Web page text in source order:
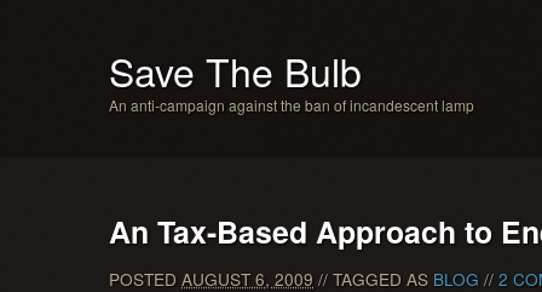
Save The Bulb
An anti-campaign against the ban of incandescent lamp
An Tax-Based Approach to
POSTED AUGUST 6, 2009 // TAGGED AS BLOG // 2